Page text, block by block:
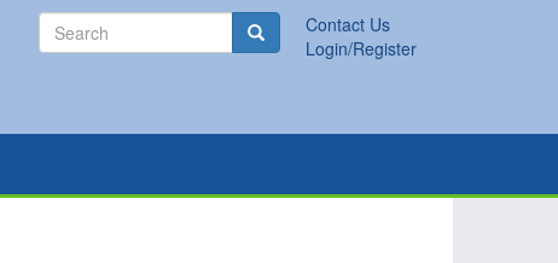
Contact Us
Login/Register
Search Search